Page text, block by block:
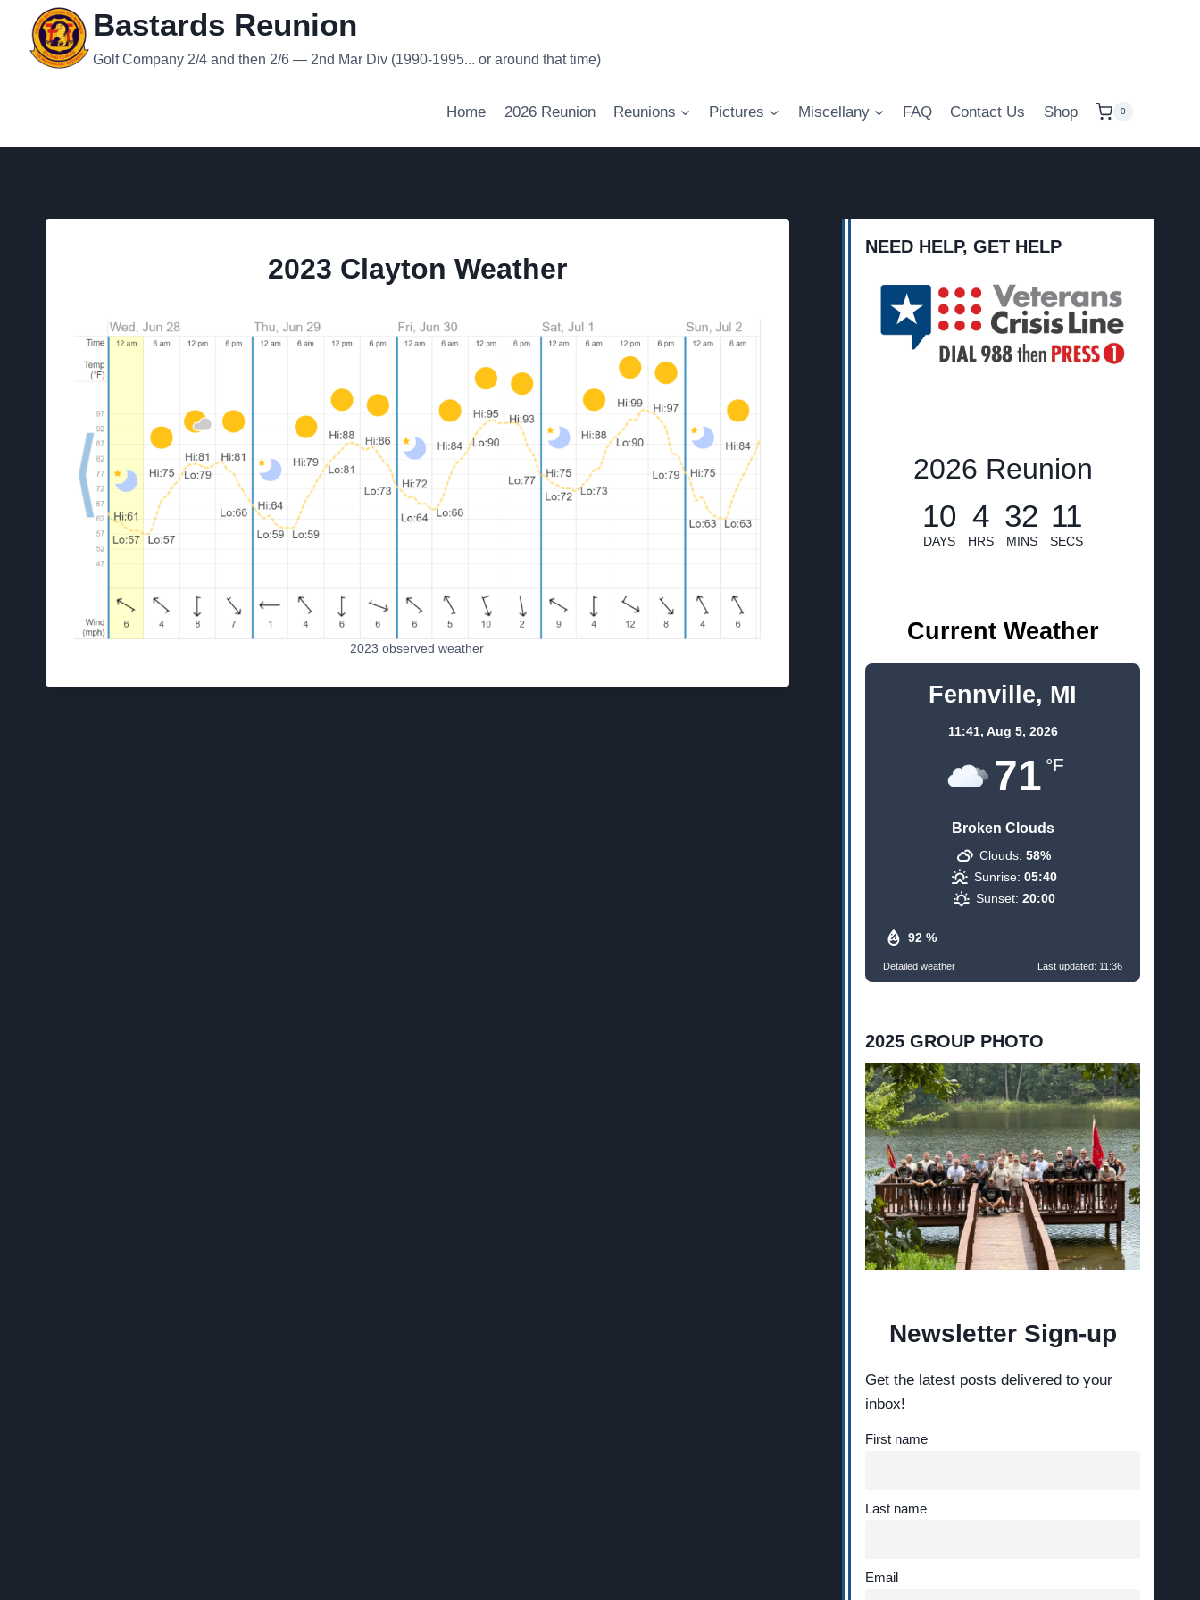
content
Bastards Reunion
Golf Company 2/4 and then 2/6 — 2nd Mar Div (1990-1995... or around that time)
Home 2026 Reunion Reunions Pictures Miscellany FAQ Contact Us Shop 0
2023 Clayton Weather
2023 observed weather
NEED HELP, GET HELP
2026 Reunion
10
DAYS
4
HRS
32
MINS
10
SECS
Current Weather
Fennville, MI
11:41, Aug 5, 2026
71 °F
Broken Clouds
92 %
Clouds: 58%
Sunrise: 05:40
Sunset: 20:00
Detailed weather Last updated: 11:36
2025 GROUP PHOTO
Newsletter Sign-up
Get the latest posts delivered to your
inbox!
First name
Last name
Email